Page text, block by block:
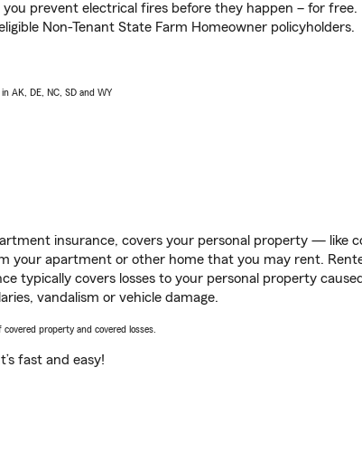
prevent electrical fires before they happen – for free.
Non-Tenant State Farm Homeowner policyholders.
AK, DE, NC, SD and WY
insurance, covers your personal property — like
your apartment or other home that you may rent.
typically covers losses to your personal property
vandalism or vehicle damage.
property and covered losses.
fast and easy!